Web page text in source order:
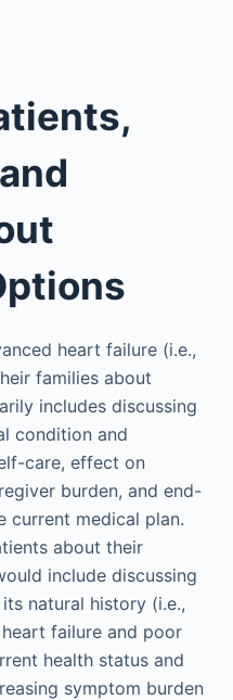
heart failure (i.e.,
families about
includes discussing
condition and
care, effect on
burden, and end-
current medical plan.
about their
include discussing
natural history (i.e.,
failure and poor
health status and
symptom burden